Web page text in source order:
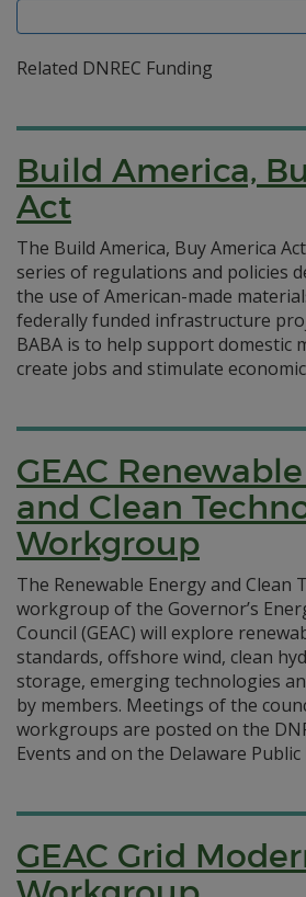
Related DNREC Funding
Build America,
Act
The Build America, Buy America
series of regulations and policies
the use of American-made
federally funded infrastructure
BABA is to help support domestic
create jobs and stimulate
GEAC
and Clean
Workgroup
The Renewable Energy and Clean
workgroup of the Governor’s
Council (GEAC) will explore
standards, offshore wind, clean
storage, emerging technologies
by members. Meetings of the
workgroups are posted on the
Events and on the Delaware
GEAC Grid